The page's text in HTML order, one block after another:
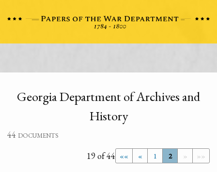
Georgia Department of Archives and
History
44 documents
«« « 1 2 » »»
19 of 44